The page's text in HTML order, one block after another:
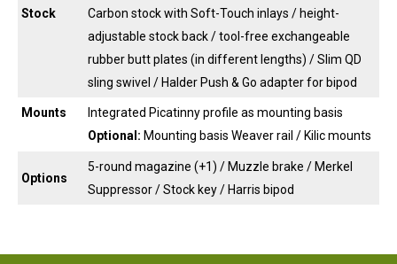
Stock
Carbon stock with Soft-Touch inlays / height-
adjustable stock back / tool-free exchangeable
rubber butt plates (in different lengths) / Slim QD
sling swivel / Halder Push & Go adapter for bipod
Mounts
Integrated Picatinny profile as mounting basis
Optional: Mounting basis Weaver rail / Kilic mounts
Options
5-round magazine (+1) / Muzzle brake / Merkel
Suppressor / Stock key / Harris bipod